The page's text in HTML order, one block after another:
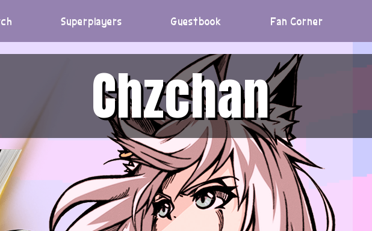
Superplayers Guestbook Fan Corner
Chzchan